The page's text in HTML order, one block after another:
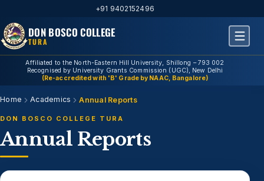
+91 9402152496
DON BOSCO COLLEGE
TURA
Affiliated to the North-Eastern Hill University, Shillong – 793 002
Recognised by University Grants Commission (UGC), New Delhi
(Re-accredited with 'B' Grade by NAAC, Bangalore)
Home Academics Annual Reports
DON BOSCO COLLEGE TURA
Annual Reports